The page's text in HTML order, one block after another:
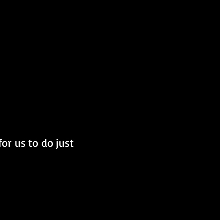
us to do just